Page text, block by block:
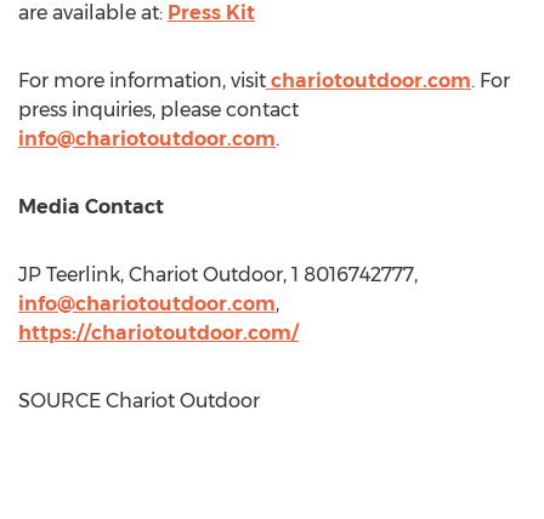
are available at: Press Kit
For more information, visit chariotoutdoor.com. For
press inquiries, please contact
info@chariotoutdoor.com.
Media Contact
JP Teerlink, Chariot Outdoor, 1 8016742777,
info@chariotoutdoor.com,
https://chariotoutdoor.com/
SOURCE Chariot Outdoor